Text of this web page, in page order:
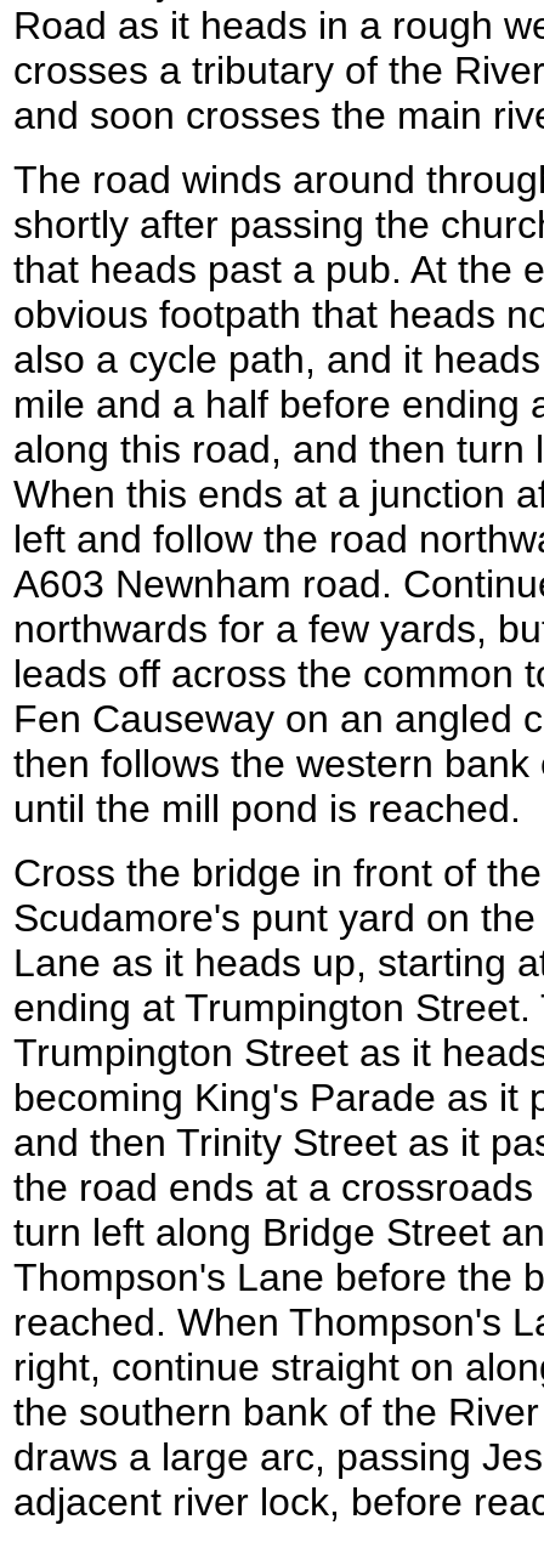
Road as it heads in a rough
crosses a tributary of the
and soon crosses the main
The road winds around
shortly after passing the
that heads past a pub. At the
obvious footpath that heads
also a cycle path, and it
mile and a half before ending
along this road, and then turn
When this ends at a junction
left and follow the road
A603 Newnham road.
northwards for a few yards,
leads off across the common
Fen Causeway on an angled
then follows the western
until the mill pond is reached.
Cross the bridge in front of
Scudamore's punt yard on
Lane as it heads up, starting
ending at Trumpington
Trumpington Street as it
becoming King's Parade as it
and then Trinity Street as it
the road ends at a
turn left along Bridge Street
Thompson's Lane before the
reached. When Thompson's
right, continue straight on
the southern bank of the
draws a large arc, passing
adjacent river lock, before